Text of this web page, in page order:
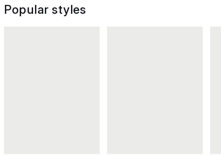
Popular styles